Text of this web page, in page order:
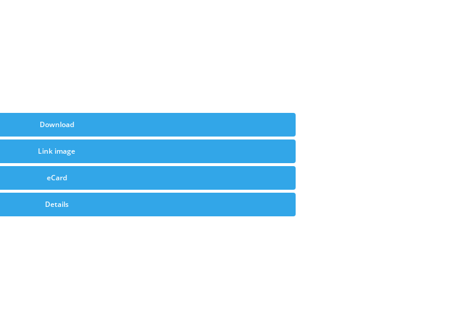
Download
Link image
eCard
Details